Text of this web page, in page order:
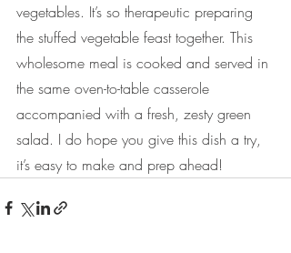
vegetables. It’s so therapeutic preparing
the stuffed vegetable feast together. This
wholesome meal is cooked and served in
the same oven-to-table casserole
accompanied with a fresh, zesty green
salad. I do hope you give this dish a try,
it’s easy to make and prep ahead!